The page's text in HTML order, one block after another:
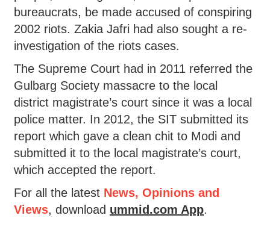
bureaucrats, be made accused of conspiring
2002 riots. Zakia Jafri had also sought a re-
investigation of the riots cases.
The Supreme Court had in 2011 referred the
Gulbarg Society massacre to the local
district magistrate’s court since it was a local
police matter. In 2012, the SIT submitted its
report which gave a clean chit to Modi and
submitted it to the local magistrate’s court,
which accepted the report.
For all the latest News, Opinions and
Views, download ummid.com App.